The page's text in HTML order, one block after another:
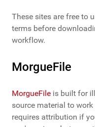
These sites are free to
terms before
workflow.
MorgueFile
MorgueFile is built for
source material to
requires attribution if